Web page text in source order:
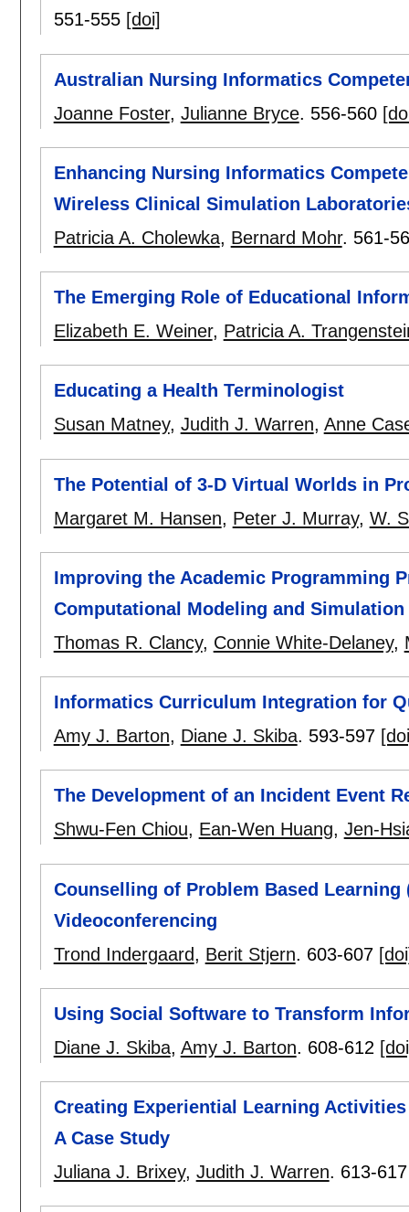
551-555 [doi]
Australian Nursing Informatics
Joanne Foster, Julianne Bryce. 556-560
Enhancing Nursing Informatics
Wireless Clinical Simulation
Patricia A. Cholewka, Bernard Mohr. 561-
The Emerging Role of Educational
Elizabeth E. Weiner, Patricia A.
Educating a Health Terminologist
Susan Matney, Judith J. Warren, Anne
The Potential of 3-D Virtual Worlds in
Margaret M. Hansen, Peter J. Murray, W.
Improving the Academic Programming
Computational Modeling and Simulation
Thomas R. Clancy, Connie White-Delaney,
Informatics Curriculum Integration for
Amy J. Barton, Diane J. Skiba. 593-597
The Development of an Incident Event
Shwu-Fen Chiou, Ean-Wen Huang, Jen-
Counselling of Problem Based Learning
Videoconferencing
Trond Indergaard, Berit Stjern. 603-607
Using Social Software to Transform
Diane J. Skiba, Amy J. Barton. 608-612
Creating Experiential Learning
A Case Study
Juliana J. Brixey, Judith J. Warren. 613-617